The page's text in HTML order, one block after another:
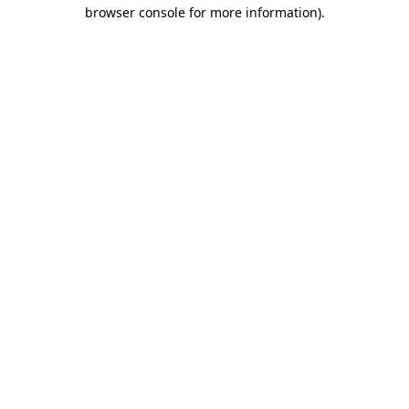
browser console for more information).